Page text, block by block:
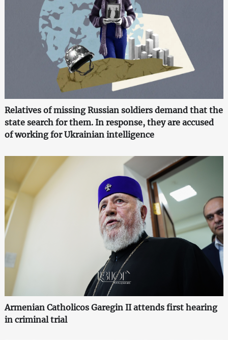
Relatives of missing Russian soldiers demand that the
state search for them. In response, they are accused
of working for Ukrainian intelligence
Armenian Catholicos Garegin II attends first hearing
in criminal trial